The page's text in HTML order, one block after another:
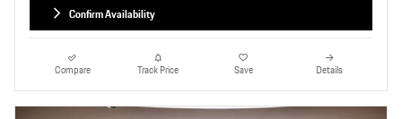
Confirm Availability
Compare Track Price Save Details